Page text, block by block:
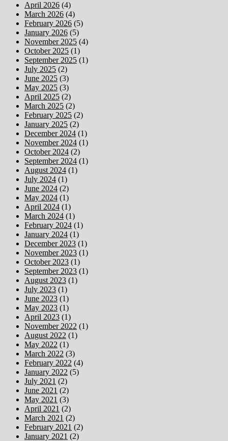
April 2026 (4)
March 2026 (4)
February 2026 (5)
January 2026 (5)
November 2025 (4)
October 2025 (1)
September 2025 (1)
July 2025 (2)
June 2025 (3)
May 2025 (3)
April 2025 (2)
March 2025 (2)
February 2025 (2)
January 2025 (2)
December 2024 (1)
November 2024 (1)
October 2024 (2)
September 2024 (1)
August 2024 (1)
July 2024 (1)
June 2024 (2)
May 2024 (1)
April 2024 (1)
March 2024 (1)
February 2024 (1)
January 2024 (1)
December 2023 (1)
November 2023 (1)
October 2023 (1)
September 2023 (1)
August 2023 (1)
July 2023 (1)
June 2023 (1)
May 2023 (1)
April 2023 (1)
November 2022 (1)
August 2022 (1)
May 2022 (1)
March 2022 (3)
February 2022 (4)
January 2022 (5)
July 2021 (2)
June 2021 (2)
May 2021 (3)
April 2021 (2)
March 2021 (2)
February 2021 (2)
January 2021 (2)